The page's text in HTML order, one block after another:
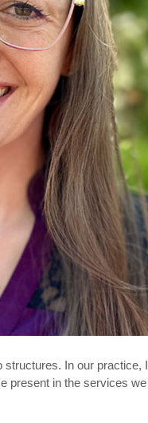
structures. In our practice, I
present in the services we